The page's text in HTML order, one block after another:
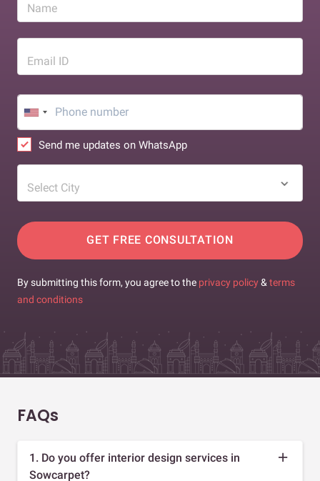
Name
Email ID
Send me updates on WhatsApp
Select City
GET FREE CONSULTATION
By submitting this form, you agree to the privacy policy & terms
and conditions
FAQs
1. Do you offer interior design services in
Sowcarpet?